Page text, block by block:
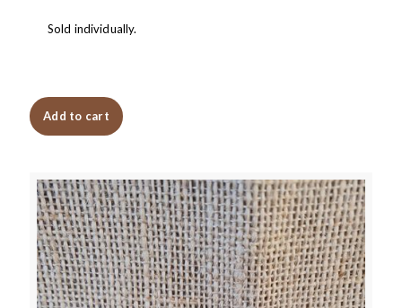
Sold individually.
Add to cart